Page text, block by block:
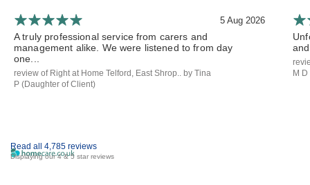
Read all 4,785 reviews
Displaying our 4 & 5 star reviews
5 Aug 2026
A truly professional service from carers and
management alike. We were listened to from day
one...
review of Right at Home Telford, East Shrop.. by Tina
P (Daughter of Client)
M